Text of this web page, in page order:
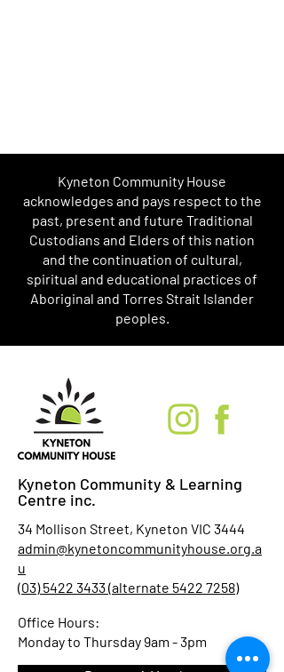
Kyneton Community House
acknowledges and pays respect to the
past, present and future Traditional
Custodians and Elders of this nation
and the continuation of cultural,
spiritual and educational practices of
Aboriginal and Torres Strait Islander
peoples.
Kyneton Community & Learning
Centre inc.
34 Mollison Street, Kyneton VIC 3444
admin@kynetoncommunityhouse.org.a
u
(03) 5422 3433 (alternate 5422 7258)
Office Hours:
Monday to Thursday 9am - 3pm